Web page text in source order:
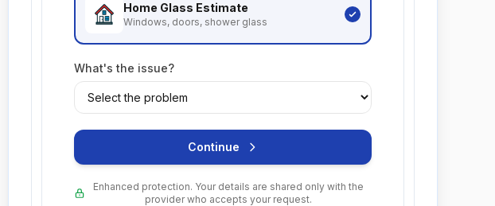
Home Glass Estimate
Windows, doors, shower glass
What's the issue?
Continue
Enhanced protection. Your details are shared only with the
provider who accepts your request.